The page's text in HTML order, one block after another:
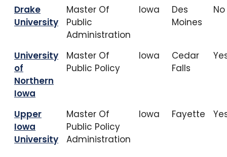
Drake
University
Master Of
Public
Administration
Iowa
Des
Moines
No
University
of
Northern
Iowa
Master Of
Public Policy
Iowa
Cedar
Falls
Upper
Iowa
University
Master Of
Public Policy
Administration
Iowa Fayette